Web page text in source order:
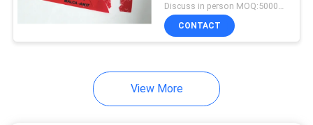
Hologram Security
Discuss in person MOQ:50000 pcs
CONTACT
View More